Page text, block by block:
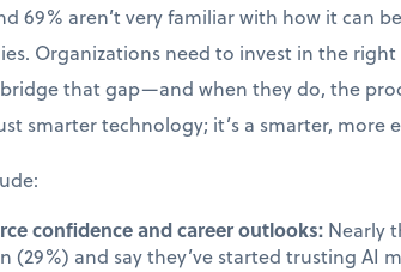
69% aren’t very familiar with how it can
Organizations need to invest in the
that gap—and when they do, the
smarter technology; it’s a smarter, more
confidence and career outlooks: Nearly
and say they’ve started trusting AI